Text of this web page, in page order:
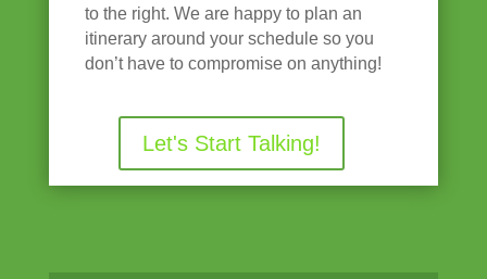
to the right. We are happy to plan an
itinerary around your schedule so you
don’t have to compromise on anything!
Let's Start Talking!